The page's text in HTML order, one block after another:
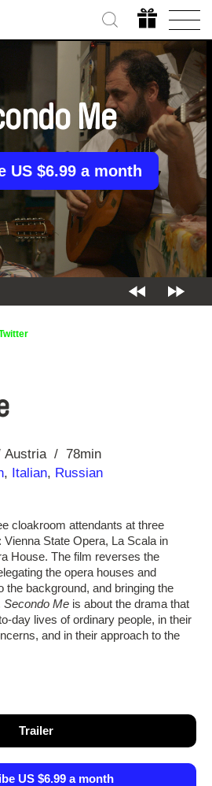
Me
US $6.99 a month
Austria
78min
, Italian, Russian
cloakroom attendants at three
State Opera, La Scala in
House. The film reverses the
the opera houses and
the background, and bringing the
Secondo Me is about the drama that
day lives of ordinary people, in their
and in their approach to the
Trailer
US $6.99 a month